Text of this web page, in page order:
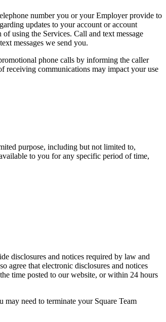
number you or your Employer provide to
updates to your account or account
using the Services. Call and text message
messages we send you.
phone calls by informing the caller
receiving communications may impact your use
purpose, including but not limited to,
to you for any specific period of time,
disclosures and notices required by law and
agree that electronic disclosures and notices
time posted to our website, or within 24 hours
need to terminate your Square Team